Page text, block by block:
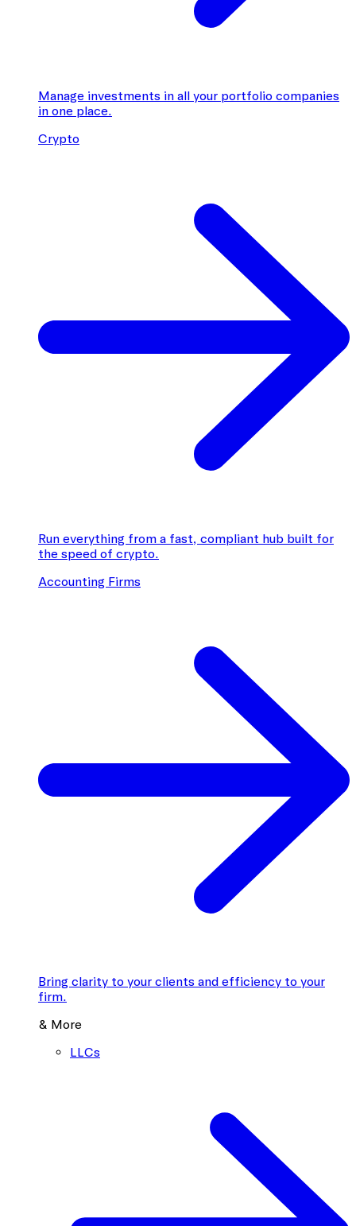
Manage investments in all your portfolio companies
in one place.
Crypto
Run everything from a fast, compliant hub built for
the speed of crypto.
Accounting Firms
Bring clarity to your clients and efficiency to your
firm.
& More
LLCs